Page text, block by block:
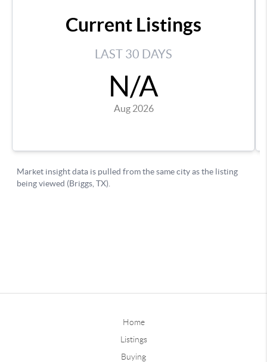
Home
Listings
Buying